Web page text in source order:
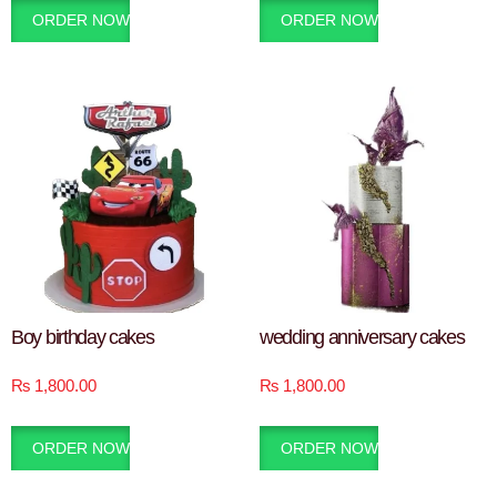
ORDER NOW ORDER NOW
Boy birthday cakes
₨ 1,800.00
ORDER NOW
wedding anniversary cakes
₨ 1,800.00
ORDER NOW